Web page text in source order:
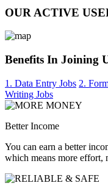
OUR ACTIVE
Benefits In Joining
1. Data Entry Jobs 2.
Writing Jobs
Better Income
You can earn a better
which means more effort,